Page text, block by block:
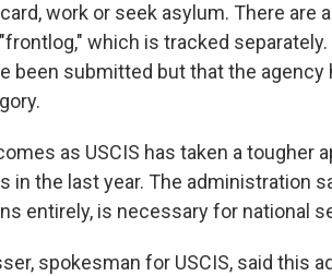
work or seek asylum. There are
which is tracked
been submitted but that the
as USCIS has taken a tougher
in the last year. The administration
entirely, is necessary for national
spokesman for USCIS, said this